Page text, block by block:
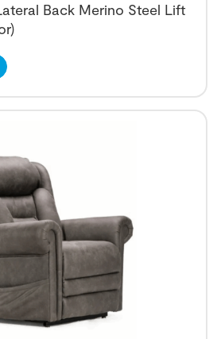
Back Merino Steel Lift